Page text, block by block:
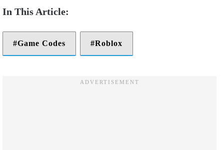
Game Codes Roblox